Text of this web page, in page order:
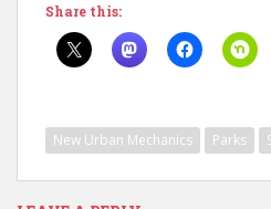
Share this:
New Urban Mechanics Parks